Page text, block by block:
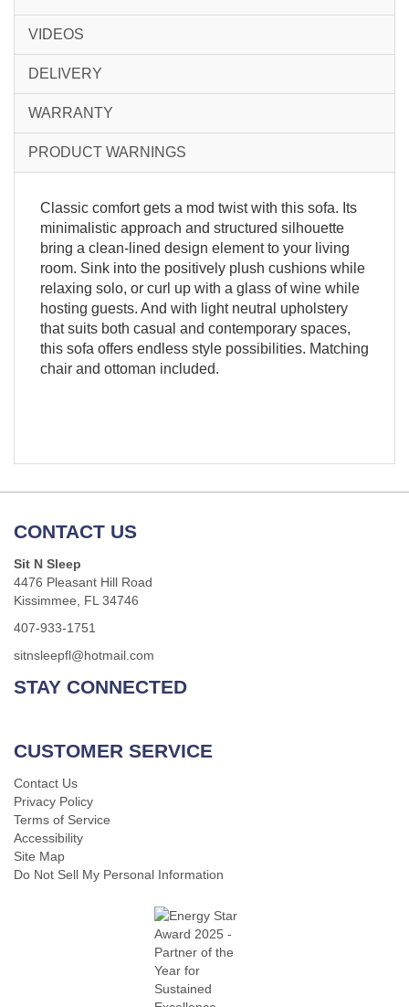
VIDEOS
DELIVERY
WARRANTY
PRODUCT WARNINGS
Classic comfort gets a mod twist with this sofa. Its
minimalistic approach and structured silhouette
bring a clean-lined design element to your living
room. Sink into the positively plush cushions while
relaxing solo, or curl up with a glass of wine while
hosting guests. And with light neutral upholstery
that suits both casual and contemporary spaces,
this sofa offers endless style possibilities. Matching
chair and ottoman included.
CONTACT US
Sit N Sleep
4476 Pleasant Hill Road
Kissimmee, FL 34746
407-933-1751
sitnsleepfl@hotmail.com
STAY CONNECTED
CUSTOMER SERVICE
Contact Us
Privacy Policy
Terms of Service
Accessibility
Site Map
Do Not Sell My Personal Information